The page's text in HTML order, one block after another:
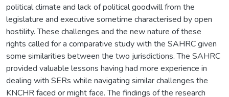
political climate and lack of political goodwill from the
legislature and executive sometime characterised by open
hostility. These challenges and the new nature of these
rights called for a comparative study with the SAHRC given
some similarities between the two jurisdictions. The SAHRC
provided valuable lessons having had more experience in
dealing with SERs while navigating similar challenges the
KNCHR faced or might face. The findings of the research